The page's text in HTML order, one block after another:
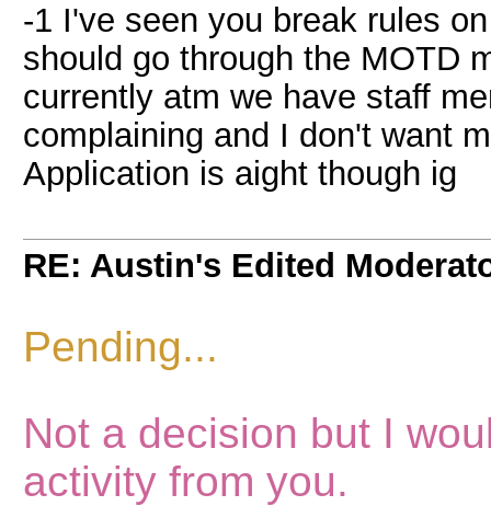
-1 I've seen you break rules
should go through the MOTD
currently atm we have staff
complaining and I don't want
Application is aight though ig
RE: Austin's Edited
Pending...
Not a decision but I
activity from you.